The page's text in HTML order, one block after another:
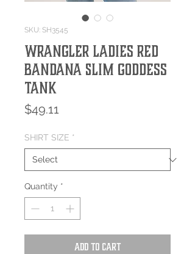
SKU: SH3545
Wrangler Ladies Red
Bandana Slim Goddess
Tank
$49.11
SHIRT SIZE *
Quantity *
Add to Cart